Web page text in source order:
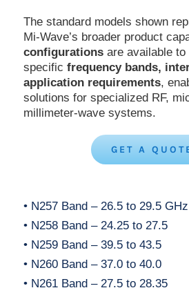
The standard models shown
Mi-Wave’s broader product
configurationsare available to
specific frequency bands,
application requirements,
solutions for specialized RF,
millimeter-wave systems.
GET A
• N257 Band – 26.5 to 29.5 GHz
• N258 Band – 24.25 to 27.5
• N259 Band – 39.5 to 43.5
• N260 Band – 37.0 to 40.0
• N261 Band – 27.5 to 28.35